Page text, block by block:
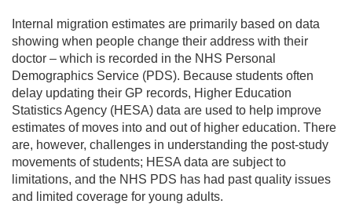
Internal migration estimates are primarily based on data
showing when people change their address with their
doctor – which is recorded in the NHS Personal
Demographics Service (PDS). Because students often
delay updating their GP records, Higher Education
Statistics Agency (HESA) data are used to help improve
estimates of moves into and out of higher education. There
are, however, challenges in understanding the post-study
movements of students; HESA data are subject to
limitations, and the NHS PDS has had past quality issues
and limited coverage for young adults.